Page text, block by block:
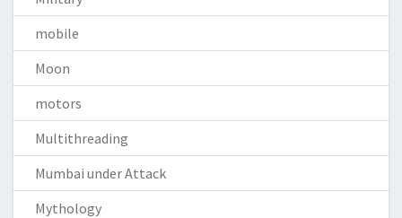
mobile
Moon
motors
Multithreading
Mumbai under Attack
Mythology